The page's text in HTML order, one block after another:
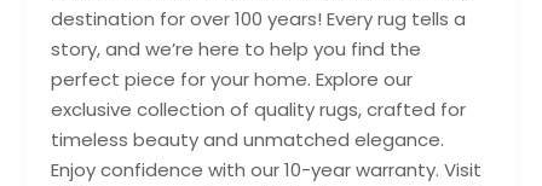
destination for over 100 years! Every rug tells a
story, and we’re here to help you find the
perfect piece for your home. Explore our
exclusive collection of quality rugs, crafted for
timeless beauty and unmatched elegance.
Enjoy confidence with our 10-year warranty. Visit